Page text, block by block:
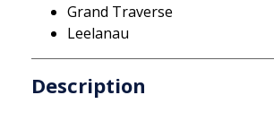
Grand Traverse
Leelanau
Description